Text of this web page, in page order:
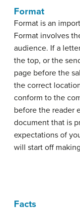
Format
Format is an
Format involves
audience. If a
the top, or the
page before the
the correct
conform to the
before the reader
document that is
expectations of
will start off
Facts